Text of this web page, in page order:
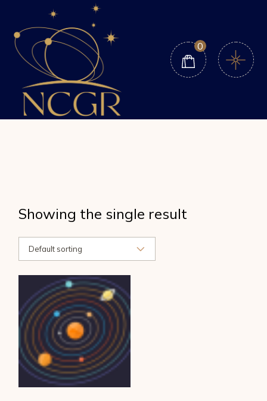
content
0
Showing the single result
Default sorting